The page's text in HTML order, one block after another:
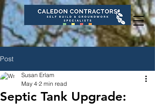
Post
Septic Tank Upgrade:
Susan Erlam
May 4 2 min read